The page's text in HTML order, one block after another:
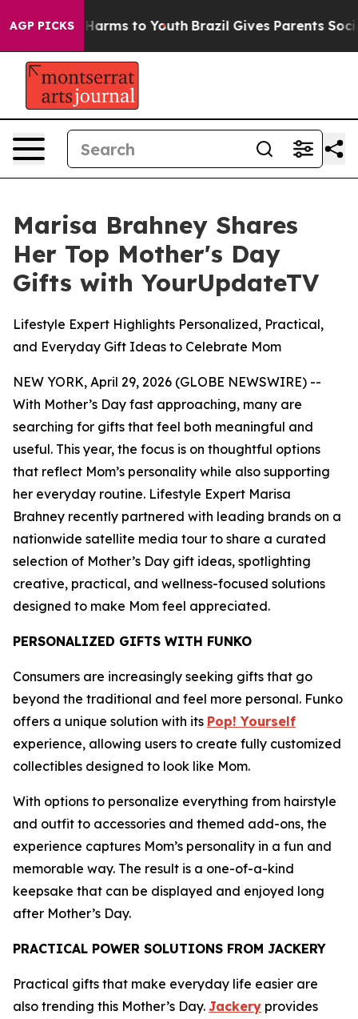
AGP PICKS
Abate Harms to Youth Brazil Gives Parents Social
Marisa Brahney Shares
Her Top Mother's Day
Gifts with YourUpdateTV
Lifestyle Expert Highlights Personalized, Practical,
and Everyday Gift Ideas to Celebrate Mom
NEW YORK, April 29, 2026 (GLOBE NEWSWIRE) --
With Mother’s Day fast approaching, many are
searching for gifts that feel both meaningful and
useful. This year, the focus is on thoughtful options
that reflect Mom’s personality while also supporting
her everyday routine. Lifestyle Expert Marisa
Brahney recently partnered with leading brands on a
nationwide satellite media tour to share a curated
selection of Mother’s Day gift ideas, spotlighting
creative, practical, and wellness-focused solutions
designed to make Mom feel appreciated.
PERSONALIZED GIFTS WITH FUNKO
Consumers are increasingly seeking gifts that go
beyond the traditional and feel more personal. Funko
offers a unique solution with its Pop! Yourself
experience, allowing users to create fully customized
collectibles designed to look like Mom.
With options to personalize everything from hairstyle
and outfit to accessories and themed add-ons, the
experience captures Mom’s personality in a fun and
memorable way. The result is a one-of-a-kind
keepsake that can be displayed and enjoyed long
after Mother’s Day.
PRACTICAL POWER SOLUTIONS FROM JACKERY
Practical gifts that make everyday life easier are
also trending this Mother’s Day. Jackery provides